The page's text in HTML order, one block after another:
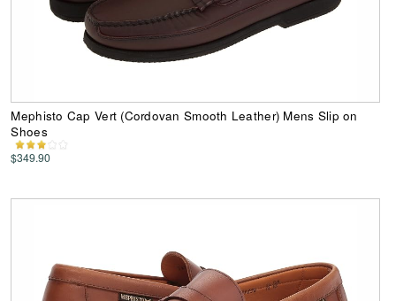
Mephisto Cap Vert (Cordovan Smooth Leather) Mens Slip on
Shoes
$349.90